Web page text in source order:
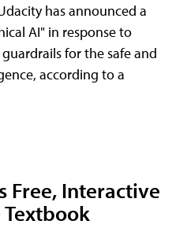
has announced a
AI" in response to
for the safe and
according to a
Free, Interactive